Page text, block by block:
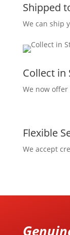
Shipped
We can ship
Collect in
We now offer
Flexible
We accept